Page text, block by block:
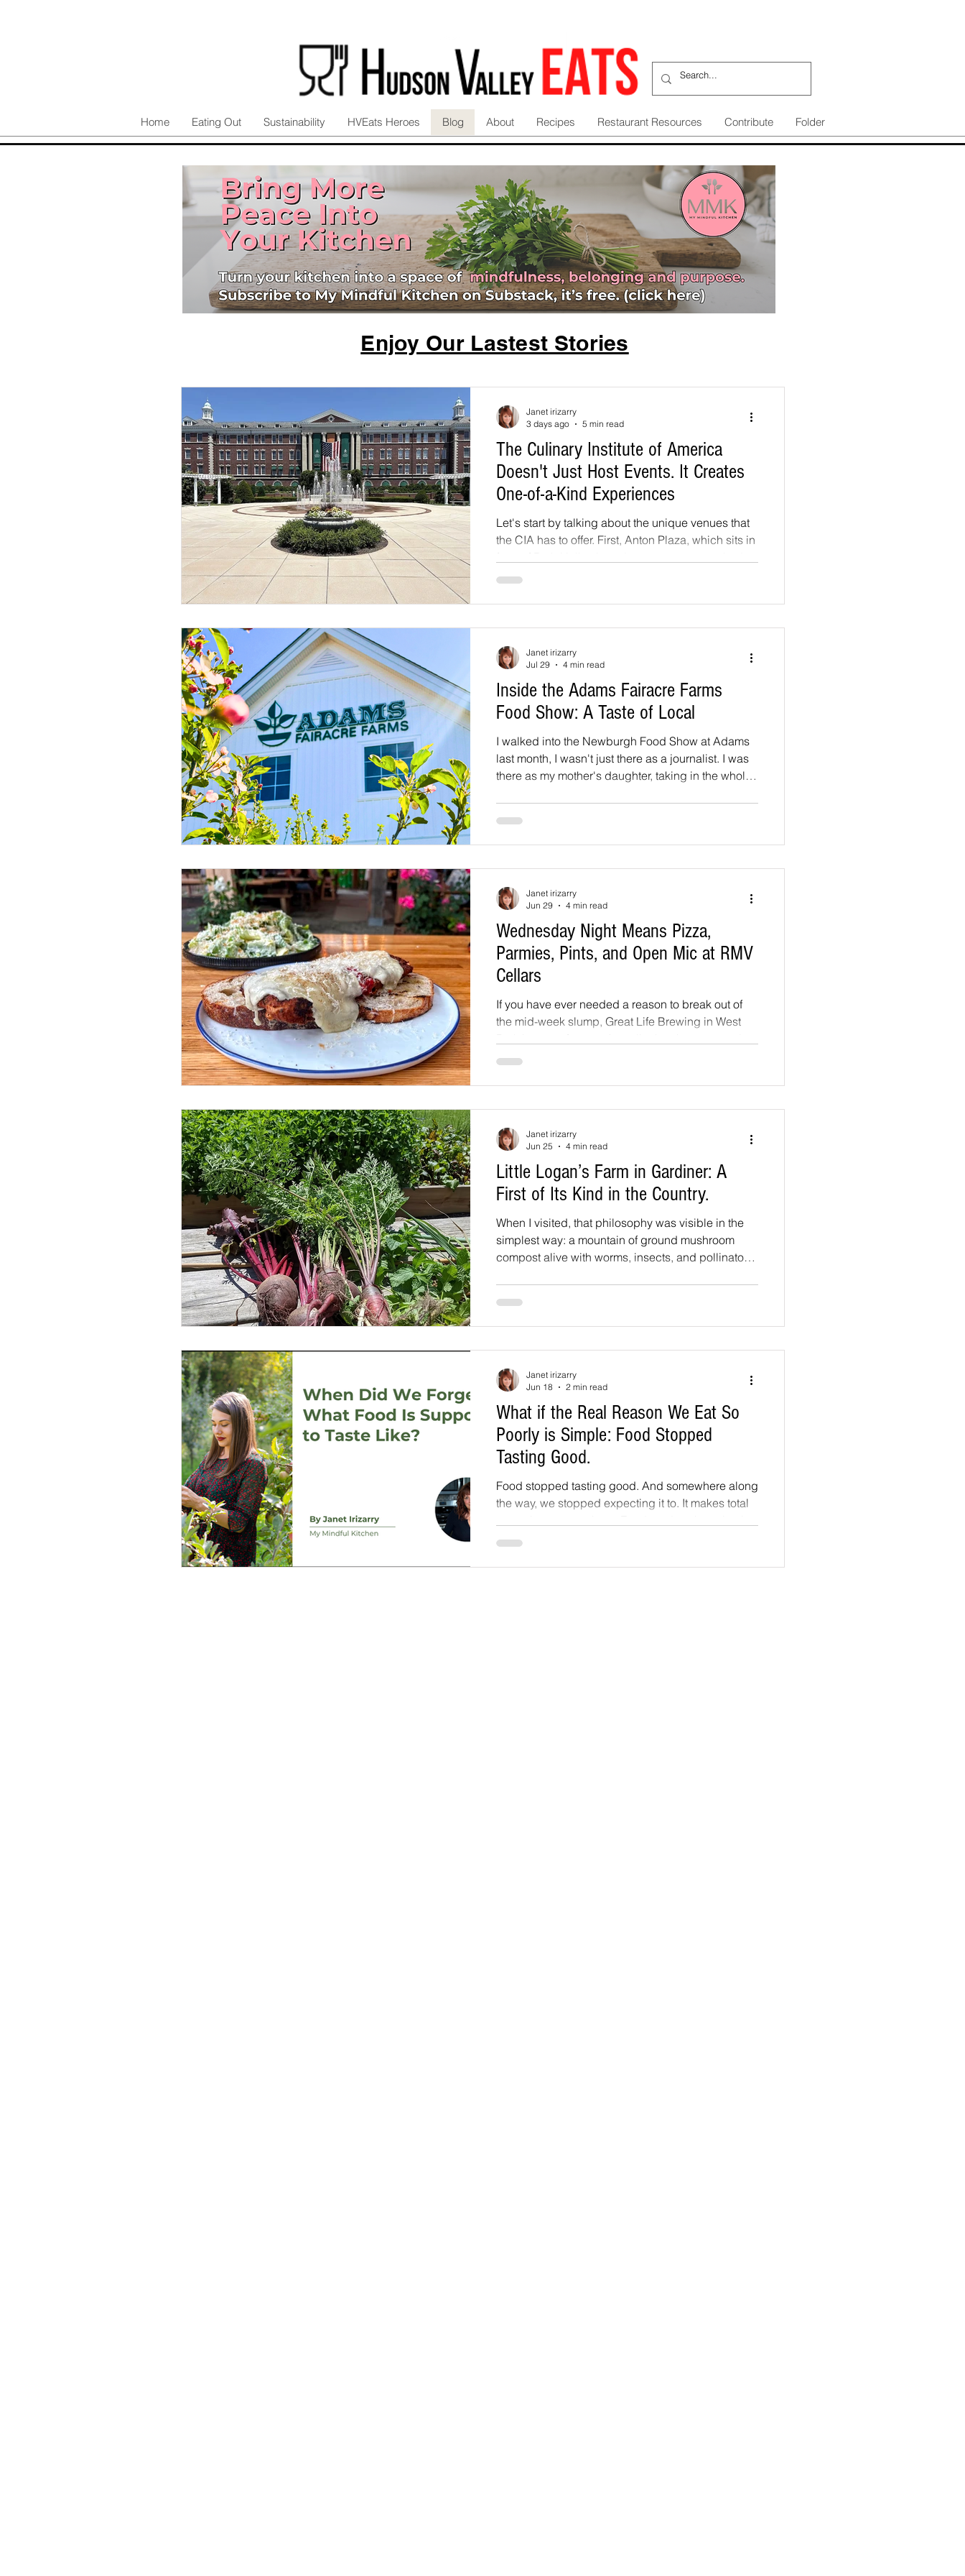
Home Eating Out Sustainability HVEats Heroes Blog About Recipes Restaurant Resources Contribute Folder
Enjoy Our Lastest Stories
The Culinary Institute of America
Doesn't Just Host Events. It Creates
One-of-a-Kind Experiences
Let's start by talking about the unique venues that
the CIA has to offer. First, Anton Plaza, which sits in
above the tree line, where the ground falls away to
grand estates dotting the far shore. A long white
pergola runs along one side of the plaza, a
colonnade style structure with climbing greenery
draped over its open lattice roof, and a gazebo
Janet irizarry
3 days ago
5 min read
Inside the Adams Fairacre Farms
Food Show: A Taste of Local
I walked into the Newburgh Food Show at Adams
last month, I wasn't just there as a journalist. I was
there as my mother's daughter, taking in the whole
up across the store to sample everything from
small-batch pickles to fresh mozzarella, and the
I met.
Janet irizarry
Jul 29
4 min read
Wednesday Night Means Pizza,
Parmies, Pints, and Open Mic at RMV
Cellars
If you have ever needed a reason to break out of
the mid-week slump, Great Life Brewing in West
wood-fired pizza, an oversized Chicken Parmies,
musicians, poets, comedians, and anyone else
brave enough to grab the microphone. Wednesday
nights launched this June, and already they are
giving people something to look forward to in the
Janet irizarry
Jun 29
4 min read
Little Logan’s Farm in Gardiner: A
First of Its Kind in the Country.
When I visited, that philosophy was visible in the
simplest way: a mountain of ground mushroom
compost alive with worms, insects, and pollinators,
down to the river. A geodesic dome keeps beets,
kale, Swiss chard, and herbs growing year-round.
bananas.
Janet irizarry
Jun 25
4 min read
What if the Real Reason We Eat So
Poorly is Simple: Food Stopped
Tasting Good.
Food stopped tasting good. And somewhere along
the way, we stopped expecting it to. It makes total
behind the seeds we plant and the food we eat
chain, not the needs of our taste buds: how well a
Janet irizarry
Jun 18
2 min read